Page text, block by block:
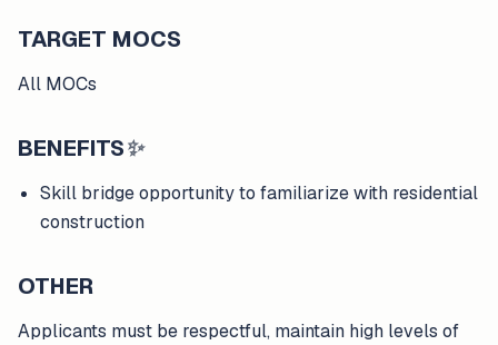
TARGET MOCS
All MOCs
BENEFITS✨
Skill bridge opportunity to familiarize with residential
construction
OTHER
Applicants must be respectful, maintain high levels of